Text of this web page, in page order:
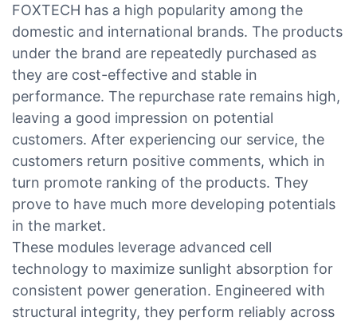
FOXTECH has a high popularity among the
domestic and international brands. The products
under the brand are repeatedly purchased as
they are cost-effective and stable in
performance. The repurchase rate remains high,
leaving a good impression on potential
customers. After experiencing our service, the
customers return positive comments, which in
turn promote ranking of the products. They
prove to have much more developing potentials
in the market.
These modules leverage advanced cell
technology to maximize sunlight absorption for
consistent power generation. Engineered with
structural integrity, they perform reliably across